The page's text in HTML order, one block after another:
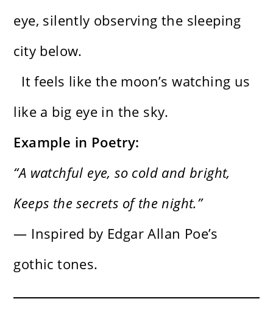
eye, silently observing the sleeping
city below.
It feels like the moon’s watching us
like a big eye in the sky.
Example in Poetry:
“A watchful eye, so cold and bright,
Keeps the secrets of the night.”
— Inspired by Edgar Allan Poe’s
gothic tones.